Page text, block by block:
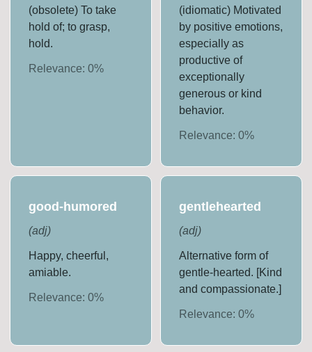
(obsolete) To take
hold of; to grasp,
hold.
Relevance:0%
(idiomatic) Motivated
by positive emotions,
especially as
productive of
exceptionally
generous or kind
behavior.
Relevance: 0%
good-humored
(adj)
Happy, cheerful,
amiable.
Relevance:0%
gentlehearted
(adj)
Alternative form of
gentle-hearted. [Kind
and compassionate.]
Relevance: 0%